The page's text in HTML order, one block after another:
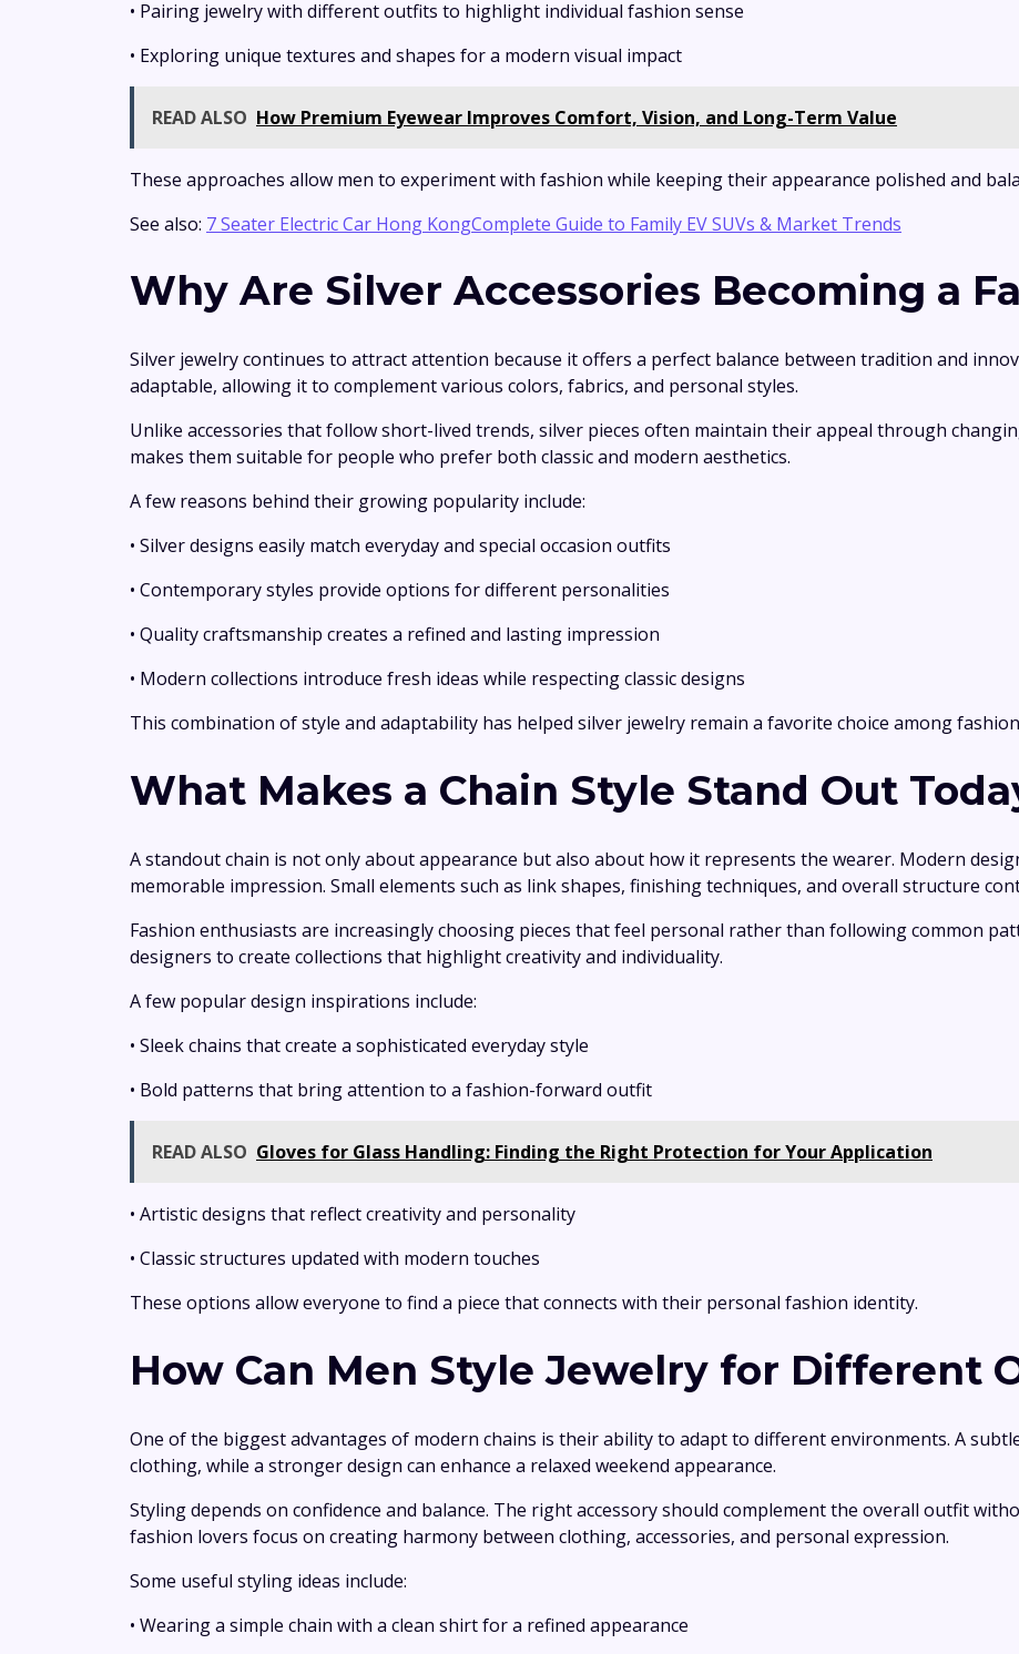
• Pairing jewelry with different outfits to highlight individual fashion sense
• Exploring unique textures and shapes for a modern visual impact
READ ALSO How Premium Eyewear Improves Comfort, Vision, and Long-Term Value
These approaches allow men to experiment with fashion while keeping their appearance polished and
See also: 7 Seater Electric Car Hong KongComplete Guide to Family EV SUVs & Market Trends
Why Are Silver Accessories Becoming a
Silver jewelry continues to attract attention because it offers a perfect balance between tradition and
adaptable, allowing it to complement various colors, fabrics, and personal styles.
Unlike accessories that follow short-lived trends, silver pieces often maintain their appeal through
makes them suitable for people who prefer both classic and modern aesthetics.
A few reasons behind their growing popularity include:
• Silver designs easily match everyday and special occasion outfits
• Contemporary styles provide options for different personalities
• Quality craftsmanship creates a refined and lasting impression
• Modern collections introduce fresh ideas while respecting classic designs
This combination of style and adaptability has helped silver jewelry remain a favorite choice among
What Makes a Chain Style Stand Out
A standout chain is not only about appearance but also about how it represents the wearer. Modern
memorable impression. Small elements such as link shapes, finishing techniques, and overall structure
Fashion enthusiasts are increasingly choosing pieces that feel personal rather than following common
designers to create collections that highlight creativity and individuality.
A few popular design inspirations include:
• Sleek chains that create a sophisticated everyday style
• Bold patterns that bring attention to a fashion-forward outfit
READ ALSO Gloves for Glass Handling: Finding the Right Protection for Your Application
• Artistic designs that reflect creativity and personality
• Classic structures updated with modern touches
These options allow everyone to find a piece that connects with their personal fashion identity.
How Can Men Style Jewelry for Different
One of the biggest advantages of modern chains is their ability to adapt to different environments. A
clothing, while a stronger design can enhance a relaxed weekend appearance.
Styling depends on confidence and balance. The right accessory should complement the overall outfit
fashion lovers focus on creating harmony between clothing, accessories, and personal expression.
Some useful styling ideas include:
• Wearing a simple chain with a clean shirt for a refined appearance